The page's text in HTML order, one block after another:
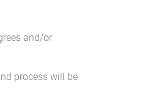
and/or
process will be